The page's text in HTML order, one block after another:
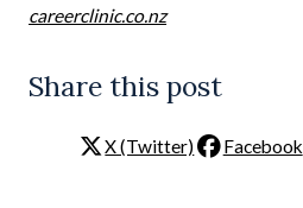
careerclinic.co.nz
Share this post
X (Twitter) Facebook